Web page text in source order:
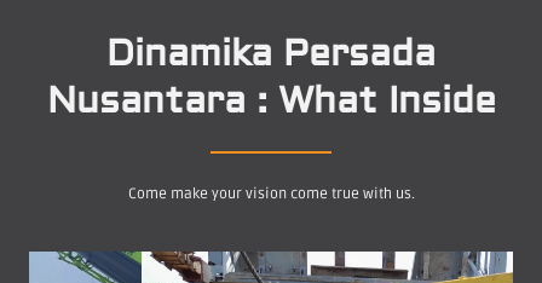
Dinamika Persada
Nusantara : What Inside
Come make your vision come true with us.